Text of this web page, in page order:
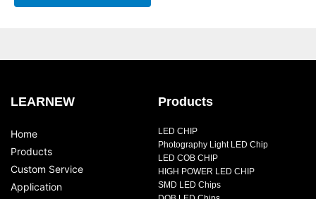
LEARNEW
Home
Products
Custom Service
Application
Products
LED CHIP
Photography Light LED Chip
LED COB CHIP
HIGH POWER LED CHIP
SMD LED Chips